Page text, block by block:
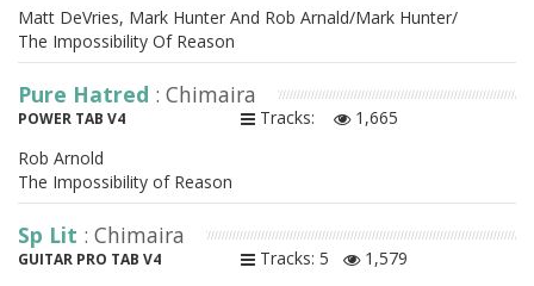
Matt DeVries, Mark Hunter And Rob Arnald/Mark Hunter/
The Impossibility Of Reason
Pure Hatred : Chimaira
POWER TAB V4 Tracks:
1,665
Rob Arnold
The Impossibility of Reason
Sp Lit : Chimaira
GUITAR PRO TAB V4 Tracks: 5
1,579